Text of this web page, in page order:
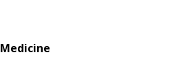
Medicine